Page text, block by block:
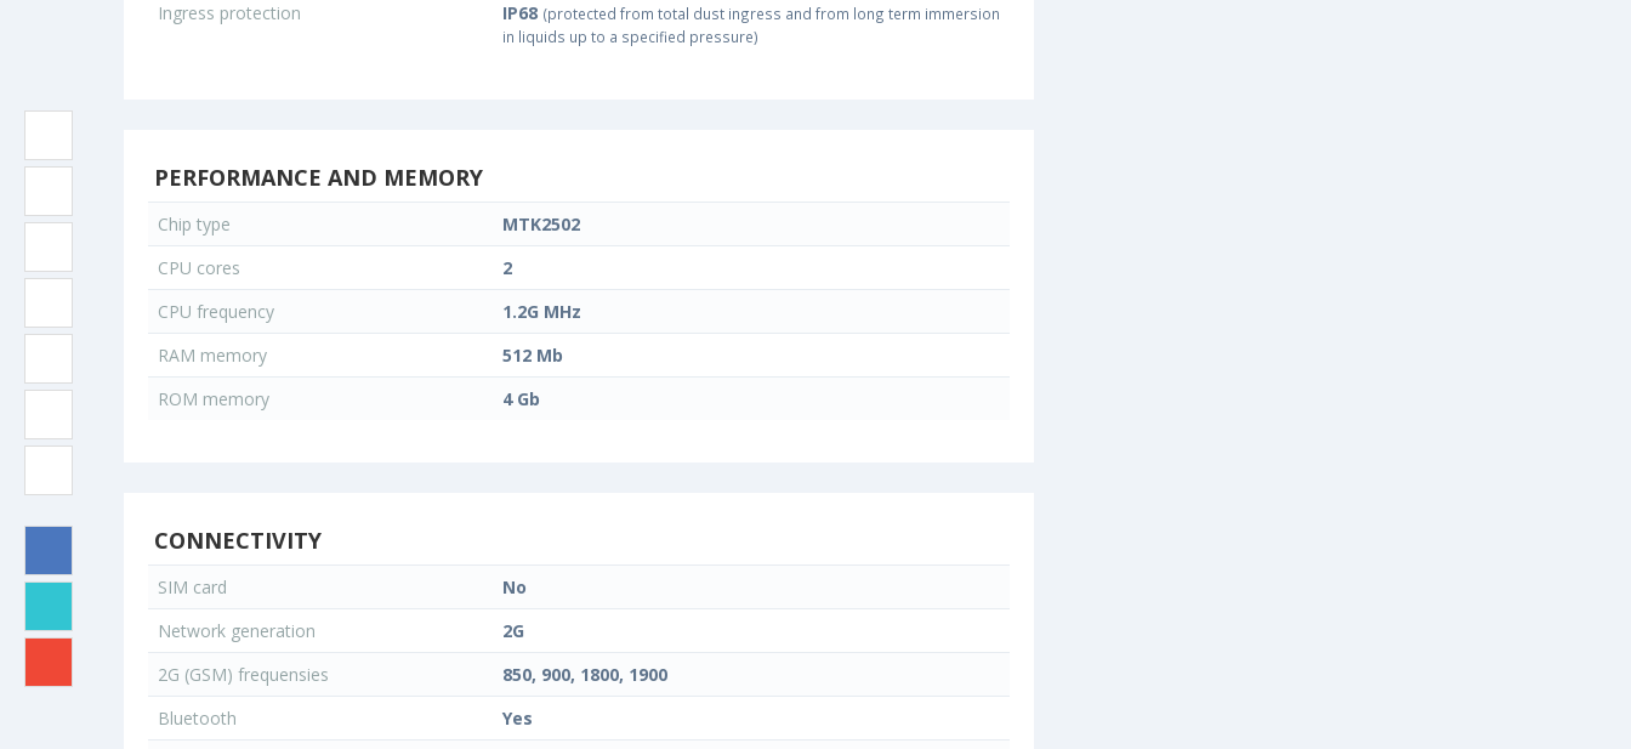
Ingress protection
IP68 (protected from total dust ingress and from long term immersion
in liquids up to a specified pressure)
PERFORMANCE AND MEMORY
Chip type
MTK2502
CPU cores
2
CPU frequency
1.2G MHz
RAM memory
512 Mb
ROM memory
4 Gb
CONNECTIVITY
SIM card
No
Network generation
2G
2G (GSM) frequensies
850, 900, 1800, 1900
Bluetooth
Yes